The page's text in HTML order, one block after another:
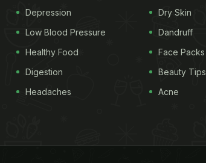
Depression
Low Blood Pressure
Healthy Food
Digestion
Headaches
Dry Skin
Dandruff
Face Packs
Beauty Tips
Acne